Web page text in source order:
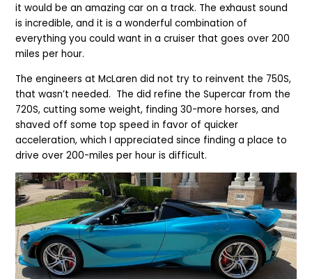
it would be an amazing car on a track. The exhaust sound
is incredible, and it is a wonderful combination of
everything you could want in a cruiser that goes over 200
miles per hour.
The engineers at McLaren did not try to reinvent the 750S,
that wasn’t needed. The did refine the Supercar from the
720S, cutting some weight, finding 30-more horses, and
shaved off some top speed in favor of quicker
acceleration, which I appreciated since finding a place to
drive over 200-miles per hour is difficult.